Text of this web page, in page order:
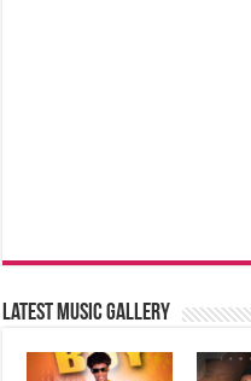
Latest music Gallery